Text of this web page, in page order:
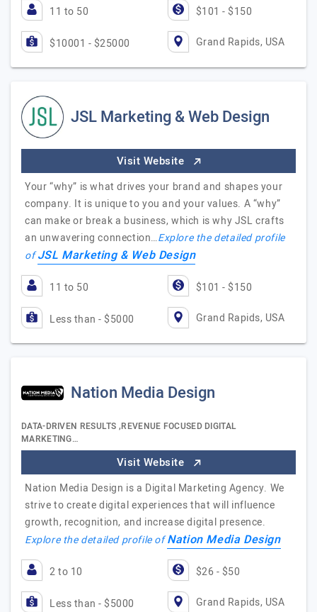
11 to 50 $101 - $150
$10001 - $25000 Grand Rapids, USA
JSL Marketing & Web Design
Visit Website
Your “why” is what drives your brand and shapes your
company. It is unique to you and your values. A “why”
can make or break a business, which is why JSL crafts
an unwavering connection…Explore the detailed profile
ofJSL Marketing & Web Design
11 to 50 $101 - $150
Less than - $5000 Grand Rapids, USA
Nation Media Design
DATA-DRIVEN RESULTS ,REVENUE FOCUSED DIGITAL
MARKETING…
Visit Website
Nation Media Design is a Digital Marketing Agency. We
strive to create digital experiences that will influence
growth, recognition, and increase digital presence.
Explore the detailed profile ofNation Media Design
2 to 10 $26 - $50
Less than - $5000 Grand Rapids, USA